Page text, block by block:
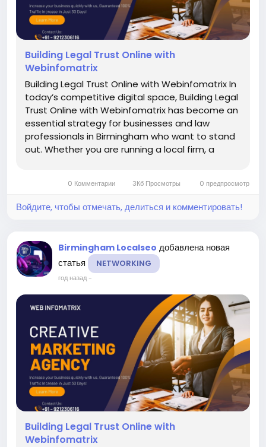
Building Legal Trust Online with
Webinfomatrix
Building Legal Trust Online with Webinfomatrix In
today’s competitive digital space, Building Legal
Trust Online with Webinfomatrix has become an
essential strategy for businesses and law
professionals in Birmingham who want to stand
out. Whether you are running a local firm, a
customer...0 Комментарии 3Кб Просмотры 0 предпросмотр
Войдите, чтобы отмечать, делиться и комментировать!
Birmingham Localseo добавлена новая
статья
NETWORKING
год назад-
Building Legal Trust Online with
Webinfomatrix